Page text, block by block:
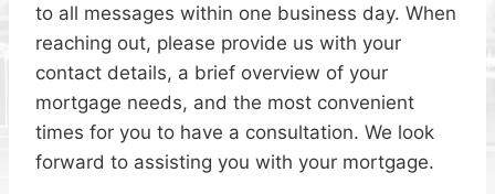
to all messages within one business day. When
reaching out, please provide us with your
contact details, a brief overview of your
mortgage needs, and the most convenient
times for you to have a consultation. We look
forward to assisting you with your mortgage.